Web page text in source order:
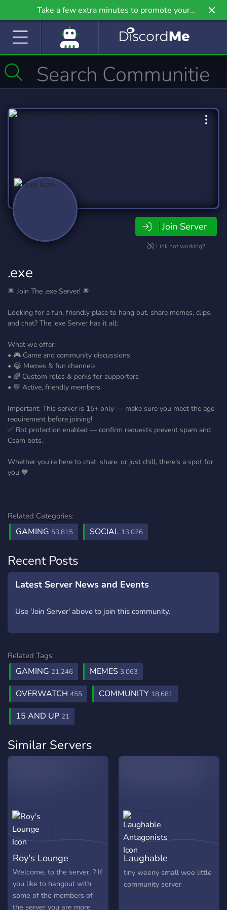
Take a few extra minutes to promote your
community even further on Griv.io, our newest
Join Server
Link not working?
.exe
🌟 Join The .exe Server! 🌟
Looking for a fun, friendly place to hang out, share memes, clips,
and chat? The .exe Server has it all:
What we offer:
• 🎮 Game and community discussions
• 😂 Memes & fun channels
• 🌈 Custom roles & perks for supporters
• 💬 Active, friendly members
Important: This server is 15+ only — make sure you meet the age
requirement before joining!
✅ Bot protection enabled — confirm requests prevent spam and
Csam bots.
Whether you’re here to chat, share, or just chill, there’s a spot for
you 💙
Related Categories:
GAMING 53,815 SOCIAL 13,026
Recent Posts
Latest Server News and Events
Use 'Join Server' above to join this community.
Related Tags:
GAMING 21,246 MEMES 3,063
OVERWATCH 455 COMMUNITY 18,681
15 AND UP 21
Similar Servers
Roy's Lounge
Welcome, to the server, ? If
you like to hangout with
some of the members of
the server you are more
Laughable
Antagonists
tiny weeny small wee little
community server